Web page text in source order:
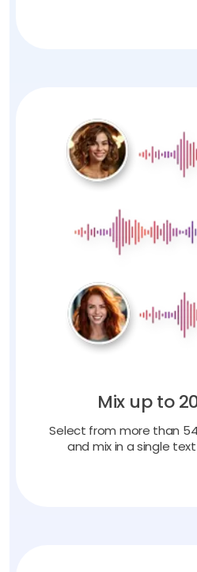
Mix up to
Select from more than
and mix in a single